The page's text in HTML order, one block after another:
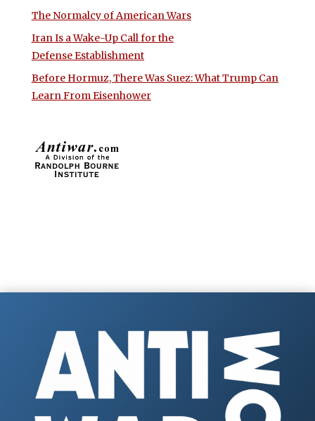
The Normalcy of American Wars
Iran Is a Wake-Up Call for the
Defense Establishment
Before Hormuz, There Was Suez: What Trump Can
Learn From Eisenhower